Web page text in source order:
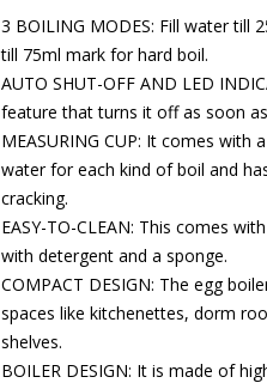
3 BOILING MODES: Fill water till
till 75ml mark for hard boil.
AUTO SHUT-OFF AND LED
feature that turns it off as soon
MEASURING CUP: It comes
water for each kind of boil and
cracking.
EASY-TO-CLEAN: This comes
with detergent and a sponge.
COMPACT DESIGN: The egg
spaces like kitchenettes, dorm
shelves.
BOILER DESIGN: It is made of